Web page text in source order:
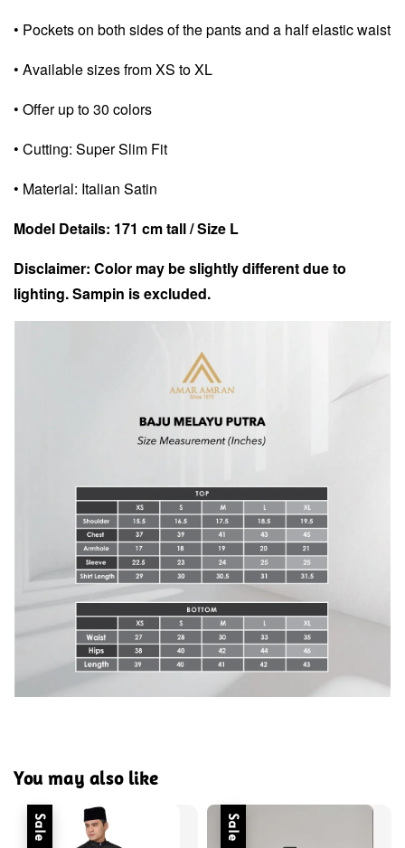
• Pockets on both sides of the pants and a half elastic waist
• Available sizes from XS to XL
• Offer up to 30 colors
• Cutting: Super Slim Fit
• Material: Italian Satin
Model Details: 171 cm tall / Size L
Disclaimer: Color may be slightly different due to
lighting. Sampin is excluded.
You may also like
Sale Sale